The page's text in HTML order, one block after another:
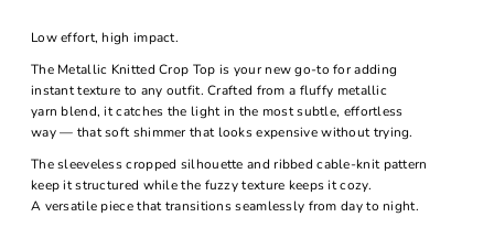
Low effort, high impact.
The Metallic Knitted Crop Top is your new go-to for adding
instant texture to any outfit. Crafted from a fluffy metallic
yarn blend, it catches the light in the most subtle, effortless
way — that soft shimmer that looks expensive without trying.
The sleeveless cropped silhouette and ribbed cable-knit pattern
keep it structured while the fuzzy texture keeps it cozy.
A versatile piece that transitions seamlessly from day to night.